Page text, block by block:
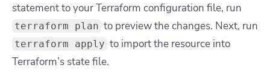
statement to your Terraform configuration file, run
terraform plan to preview the changes. Next, run
terraform apply to import the resource into
Terraform’s state file.